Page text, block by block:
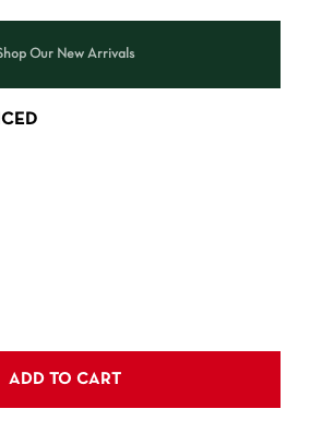
Our New Arrivals
ADD TO CART